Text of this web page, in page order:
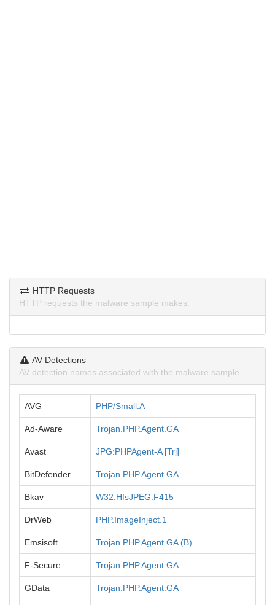
HTTP Requests
HTTP requests the malware sample makes.
AV Detections
AV detection names associated with the malware sample.
AVG PHP/Small.A
Ad-Aware Trojan.PHP.Agent.GA
Avast JPG:PHPAgent-A [Trj]
BitDefender Trojan.PHP.Agent.GA
Bkav W32.HfsJPEG.F415
DrWeb PHP.ImageInject.1
Emsisoft Trojan.PHP.Agent.GA (B)
F-Secure Trojan.PHP.Agent.GA
GData Trojan.PHP.Agent.GA